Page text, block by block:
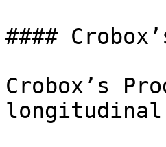
####
Crobox’s